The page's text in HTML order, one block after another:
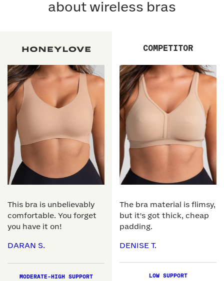
about wireless bras
This bra is unbelievably
comfortable. You forget
you have it on!
DARAN S.
MODERATE-HIGH SUPPORT
COMPETITOR
The bra material is flimsy,
but it's got thick, cheap
padding.
DENISE T.
LOW SUPPORT